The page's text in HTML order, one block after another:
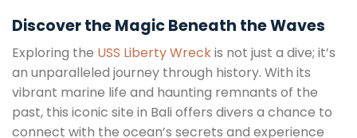
Discover the Magic Beneath the Waves
Exploring the USS Liberty Wreckis not just a dive; it’s
an unparalleled journey through history. With its
vibrant marine life and haunting remnants of the
past, this iconic site in Bali offers divers a chance to
connect with the ocean’s secrets and experience